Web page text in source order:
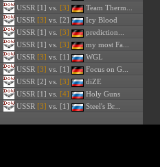
USSR [1] vs. [3]
Team Therm...
USSR [3] vs. [2]
Icy Blood
USSR [1] vs. [3]
prediction...
USSR [1] vs. [3]
my most Fa...
USSR [3] vs. [1]
WGL
USSR [3] vs. [1]
Focus on G...
USSR [2] vs. [3]
diZE
USSR [1] vs. [4]
Holy Guns
USSR [3] vs. [1] Steel's Br...